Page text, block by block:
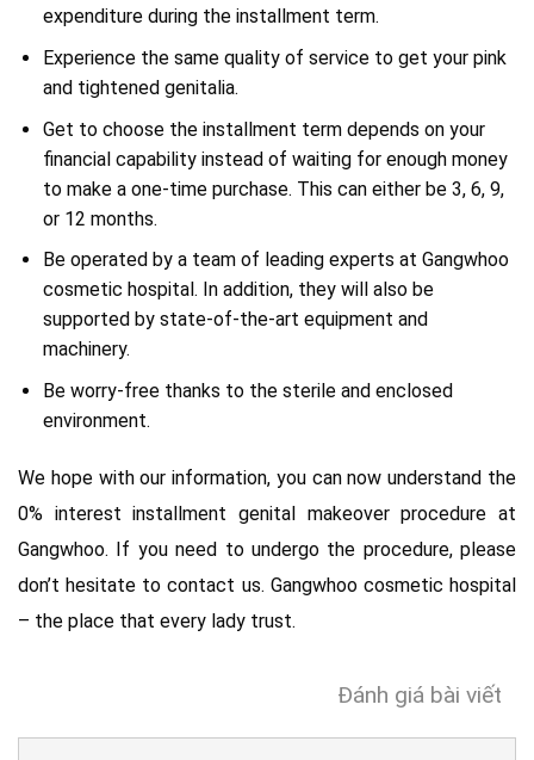
expenditure during the installment term.
Experience the same quality of service to get your pink
and tightened genitalia.
Get to choose the installment term depends on your
financial capability instead of waiting for enough money
to make a one-time purchase. This can either be 3, 6, 9,
or 12 months.
Be operated by a team of leading experts at Gangwhoo
cosmetic hospital. In addition, they will also be
supported by state-of-the-art equipment and
machinery.
Be worry-free thanks to the sterile and enclosed
environment.
We hope with our information, you can now understand the
0% interest installment genital makeover procedure at
Gangwhoo. If you need to undergo the procedure, please
don’t hesitate to contact us. Gangwhoo cosmetic hospital
– the place that every lady trust.
Đánh giá bài viết